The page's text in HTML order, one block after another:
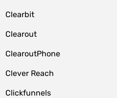
Clearbit
Clearout
ClearoutPhone
Clever Reach
Clickfunnels